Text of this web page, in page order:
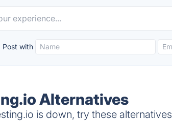
Post with
Alternatives
is down, try these alternatives